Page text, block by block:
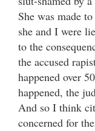
She was made
she and I were
to the
the accused
happened over
happened, the
And so I think
concerned for